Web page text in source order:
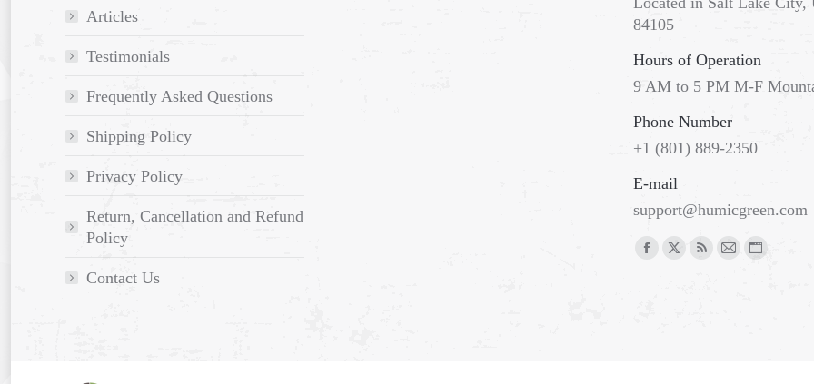
Articles
Testimonials
Frequently Asked Questions
Shipping Policy
Privacy Policy
Return, Cancellation and Refund
Policy
Contact Us
84105
Hours of Operation
9 AM to 5 PM M-F
Phone Number
+1 (801) 889-2350
E-mail
support@humicgreen.com